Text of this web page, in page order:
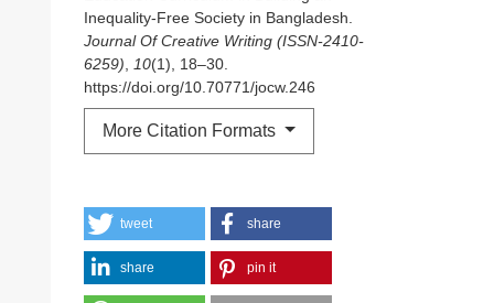
Inequality-Free Society in Bangladesh.
Journal Of Creative Writing (ISSN-2410-
6259)
10(1), 18–30.
https://doi.org/10.70771/jocw.246
More Citation Formats
tweet share
share pin it